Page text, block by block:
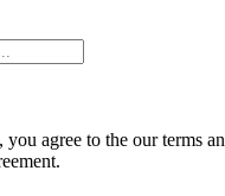
agree to the our terms